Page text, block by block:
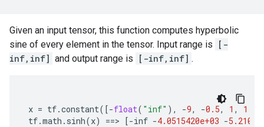
Given an input tensor, this function computes hyperbolic
sine of every element in the tensor. Input range is
[-
inf,inf] and output range is [-inf,inf] .
x = tf.constant([-float( "inf" ), -9, -0.5, 1 , 1.2
tf.math . sinh(x) ==> [-inf -4.0515420e+03 -